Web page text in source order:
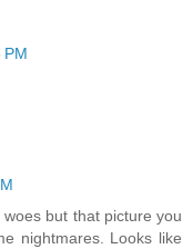
PM
but that picture you
nightmares. Looks like